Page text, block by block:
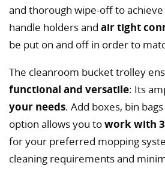
and thorough wipe-off to
handle holders and air tight
be put on and off in order to
The cleanroom bucket trolley
functional and versatile: Its
your needs. Add boxes, bin
option allows you towork with
for your preferred mopping
cleaning requirements and